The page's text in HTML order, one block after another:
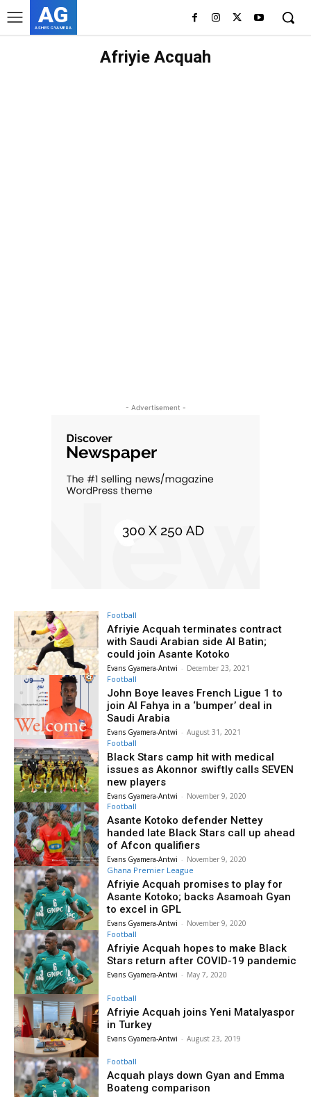
AG
ASHES GYAMERA
Afriyie Acquah
- Advertisement -
Football
Afriyie Acquah terminates contract
with Saudi Arabian side Al Batin;
could join Asante Kotoko
Evans Gyamera-Antwi - December 23, 2021
Football
John Boye leaves French Ligue 1 to
join Al Fahya in a ‘bumper’ deal in
Saudi Arabia
Evans Gyamera-Antwi - August 31, 2021
Football
Black Stars camp hit with medical
issues as Akonnor swiftly calls SEVEN
new players
Evans Gyamera-Antwi - November 9, 2020
Football
Asante Kotoko defender Nettey
handed late Black Stars call up ahead
of Afcon qualifiers
Evans Gyamera-Antwi - November 9, 2020
Ghana Premier League
Afriyie Acquah promises to play for
Asante Kotoko; backs Asamoah Gyan
to excel in GPL
Evans Gyamera-Antwi - November 9, 2020
Football
Afriyie Acquah hopes to make Black
Stars return after COVID-19 pandemic
Evans Gyamera-Antwi - May 7, 2020
Football
Afriyie Acquah joins Yeni Matalyaspor
in Turkey
Evans Gyamera-Antwi - August 23, 2019
Football
Acquah plays down Gyan and Emma
Boateng comparison